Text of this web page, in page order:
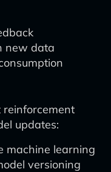
new data
reinforcement
updates:
machine learning
versioning